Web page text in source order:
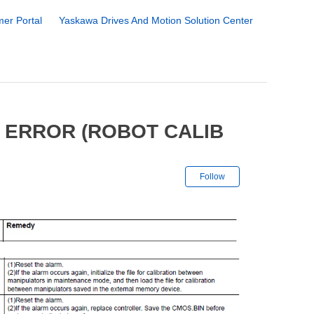
Portal Yaskawa Drives And Motion Solution Center
(ROBOT CALIB
Follow